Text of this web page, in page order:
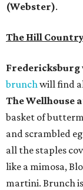
(Webster).
The Hill
Fredericksburg
brunchwill find
The Wellhouse
basket of
and scrambled
all the staples
like a mimosa,
martini. Brunch